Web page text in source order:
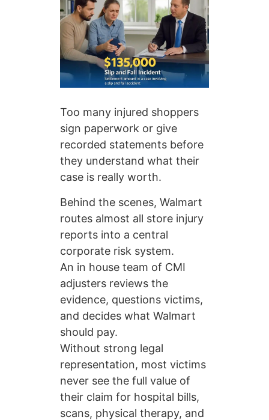
Too many injured shoppers
sign paperwork or give
recorded statements before
they understand what their
case is really worth.
Behind the scenes, Walmart
routes almost all store injury
reports into a central
corporate risk system.
An in house team of CMI
adjusters reviews the
evidence, questions victims,
and decides what Walmart
should pay.
Without strong legal
representation, most victims
never see the full value of
their claim for hospital bills,
scans, physical therapy, and